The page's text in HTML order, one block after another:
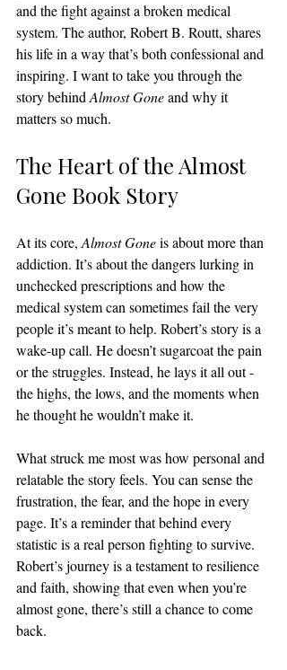
and the fight against a broken medical
system. The author, Robert B. Routt, shares
his life in a way that’s both confessional and
inspiring. I want to take you through the
story behind Almost Gone and why it
matters so much.
The Heart of the Almost
Gone Book Story
At its core, Almost Gone is about more than
addiction. It’s about the dangers lurking in
unchecked prescriptions and how the
medical system can sometimes fail the very
people it’s meant to help. Robert’s story is a
wake-up call. He doesn’t sugarcoat the pain
or the struggles. Instead, he lays it all out -
the highs, the lows, and the moments when
he thought he wouldn’t make it.
What struck me most was how personal and
relatable the story feels. You can sense the
frustration, the fear, and the hope in every
page. It’s a reminder that behind every
statistic is a real person fighting to survive.
Robert’s journey is a testament to resilience
and faith, showing that even when you’re
almost gone, there’s still a chance to come
back.